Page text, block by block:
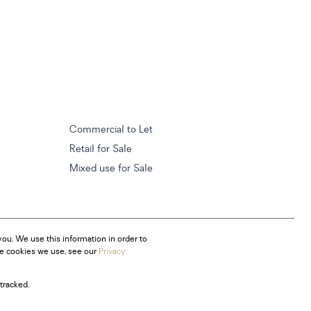
Commercial to Let
Retail for Sale
Mixed use for Sale
We use this information in order to
cookies we use, see ourPrivacy